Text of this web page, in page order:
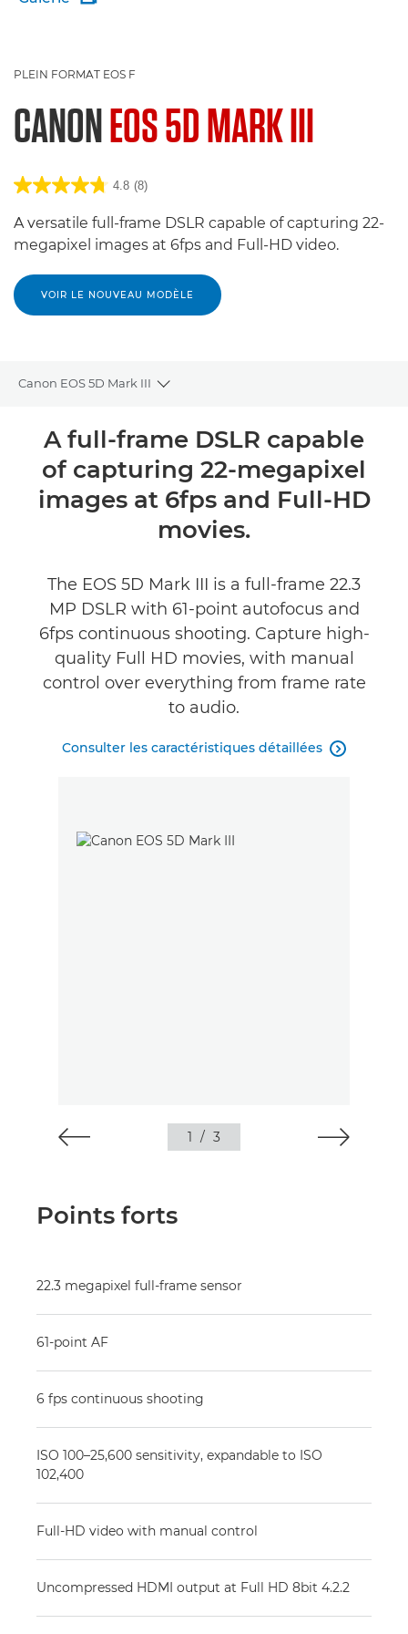
PLEIN FORMAT EOS F
CANONEOS 5D MARK III
4.8 (8)
A versatile full-frame DSLR capable of capturing 22-
megapixel images at 6fps and Full-HD video.
VOIR LE NOUVEAU MODÈLE
Canon EOS 5D Mark III
Toggle breadcrumbs
Présentation
Caractéristiques
A full-frame DSLR capable
of capturing 22-megapixel
images at 6fps and Full-HD
movies.
The EOS 5D Mark III is a full-frame 22.3
MP DSLR with 61-point autofocus and
6fps continuous shooting. Capture high-
quality Full HD movies, with manual
control over everything from frame rate
to audio.
Consulter les caractéristiques détaillées 
1 / 3
Points forts
22.3 megapixel full-frame sensor
61-point AF
6 fps continuous shooting
ISO 100–25,600 sensitivity, expandable to ISO
102,400
Full-HD video with manual control
Uncompressed HDMI output at Full HD 8bit 4.2.2